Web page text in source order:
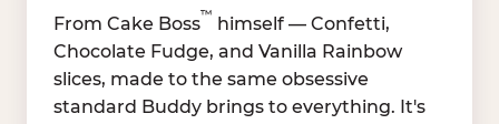
From Cake Boss
™
himself — Confetti,
Chocolate Fudge, and Vanilla Rainbow
slices, made to the same obsessive
standard Buddy brings to everything. It's